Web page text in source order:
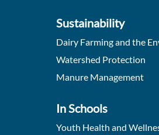
Sustainability
Dairy Farming and the
Watershed Protection
Manure Management
In Schools
Youth Health and